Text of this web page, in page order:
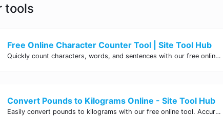
tools
Free Online Character Counter Tool | Site Tool Hub
Quickly count characters, words, and sentences with our free online character counter tool. Perfect for writers, students, and professionals. Try it now!
Convert Pounds to Kilograms Online - Site Tool Hub
Easily convert pounds to kilograms with our free online tool. Accurate and convenient conversion for all your weight measurement needs. Try it now!